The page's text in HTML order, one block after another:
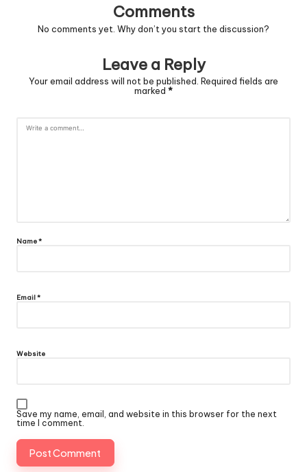
Comments
No comments yet. Why don’t you start the discussion?
Leave a Reply
Your email address will not be published. Required fields are
marked *
Name*
Email*
Website
Save my name, email, and website in this browser for the next
time I comment.